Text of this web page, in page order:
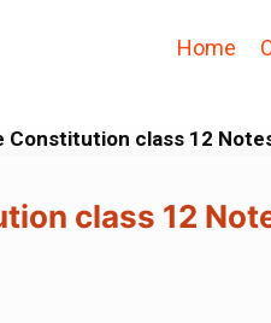
Home
Constitution class 12
class 12